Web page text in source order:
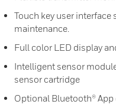
Touch key user
maintenance.
Full color LED display
Intelligent sensor
sensor cartridge
Optional Bluetooth®